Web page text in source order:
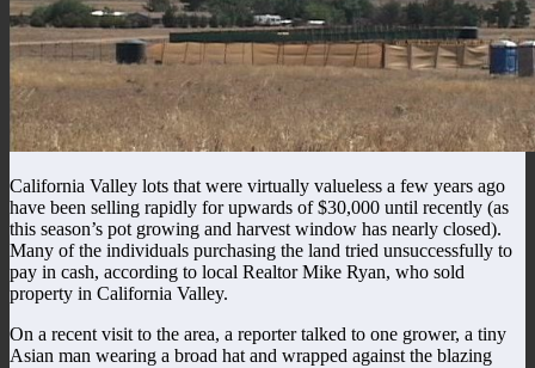
California Valley lots that were virtually valueless a few years ago
have been selling rapidly for upwards of $30,000 until recently (as
this season’s pot growing and harvest window has nearly closed).
Many of the individuals purchasing the land tried unsuccessfully to
pay in cash, according to local Realtor Mike Ryan, who sold
property in California Valley.
On a recent visit to the area, a reporter talked to one grower, a tiny
Asian man wearing a broad hat and wrapped against the blazing